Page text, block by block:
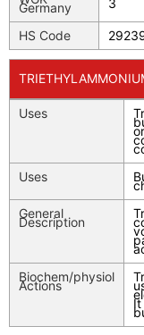
Germany 3
HS Code
Uses
Uses
General
Description
Biochem/physiol
Actions
It